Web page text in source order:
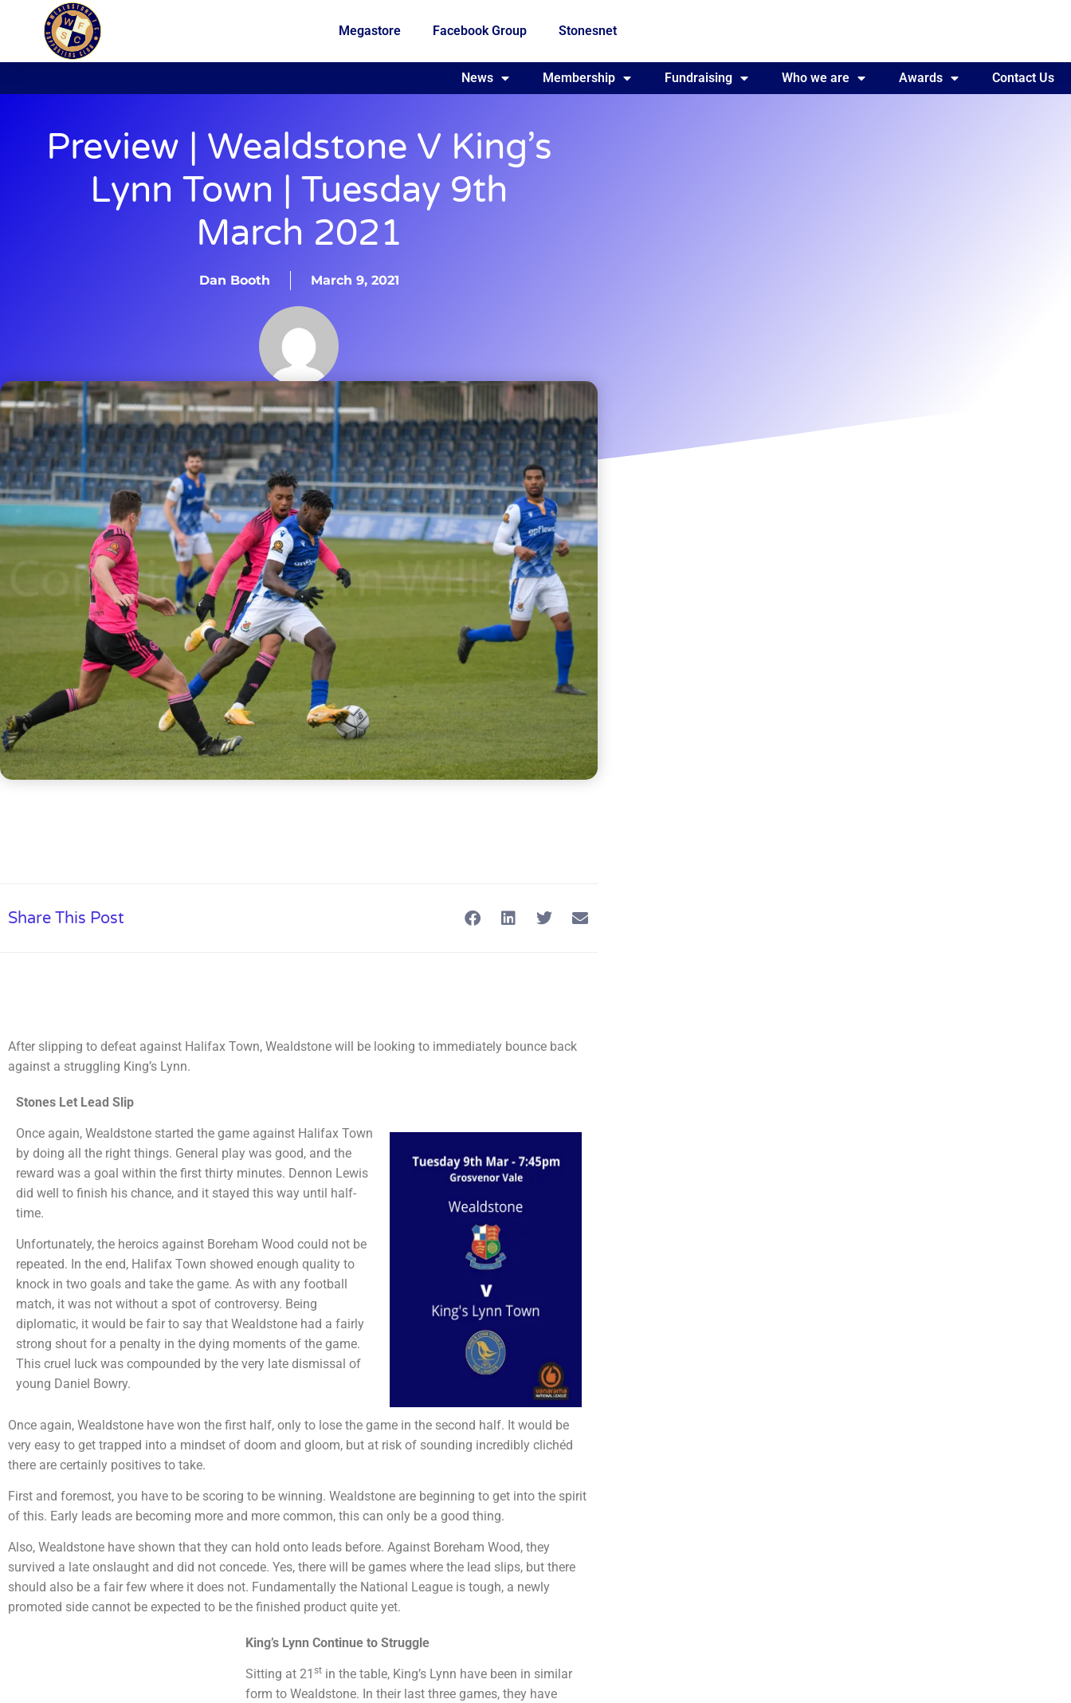
Megastore Facebook Group Stonesnet
Fundraising Who we are Awards Contact Us
News Membership Fundraising Who we are Awards Contact Us
Preview | Wealdstone V King’s
Lynn Town | Tuesday 9th
March 2021
Dan Booth March 9, 2021
Share This Post
After slipping to defeat against Halifax Town, Wealdstone will be looking to immediately bounce back
against a struggling King’s Lynn.
Stones Let Lead Slip
Once again, Wealdstone started the game against Halifax Town
by doing all the right things. General play was good, and the
reward was a goal within the first thirty minutes. Dennon Lewis
did well to finish his chance, and it stayed this way until half-
time.
Unfortunately, the heroics against Boreham Wood could not be
repeated. In the end, Halifax Town showed enough quality to
knock in two goals and take the game. As with any football
match, it was not without a spot of controversy. Being
diplomatic, it would be fair to say that Wealdstone had a fairly
strong shout for a penalty in the dying moments of the game.
This cruel luck was compounded by the very late dismissal of
young Daniel Bowry.
Once again, Wealdstone have won the first half, only to lose the game in the second half. It would be
very easy to get trapped into a mindset of doom and gloom, but at risk of sounding incredibly clichéd
there are certainly positives to take.
First and foremost, you have to be scoring to be winning. Wealdstone are beginning to get into the spirit
of this. Early leads are becoming more and more common, this can only be a good thing.
Also, Wealdstone have shown that they can hold onto leads before. Against Boreham Wood, they
survived a late onslaught and did not concede. Yes, there will be games where the lead slips, but there
should also be a fair few where it does not. Fundamentally the National League is tough, a newly
promoted side cannot be expected to be the finished product quite yet.
King’s Lynn Continue to Struggle
Sitting at 21 stin the table, King’s Lynn have been in similar
form to Wealdstone. In their last three games, they have